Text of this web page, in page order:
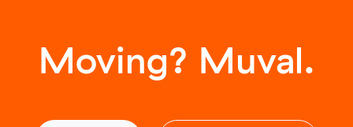
Moving? Muval.